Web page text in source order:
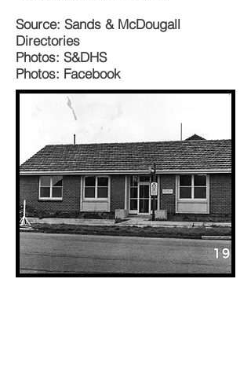
Source: Sands & McDougall
Directories
Photos: S&DHS
Photos: Facebook